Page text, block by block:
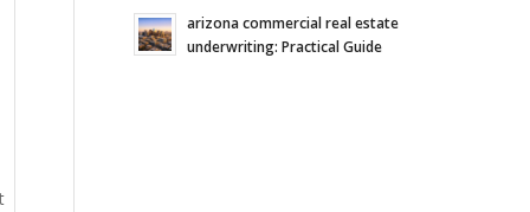
arizona commercial real estate
underwriting: Practical Guide